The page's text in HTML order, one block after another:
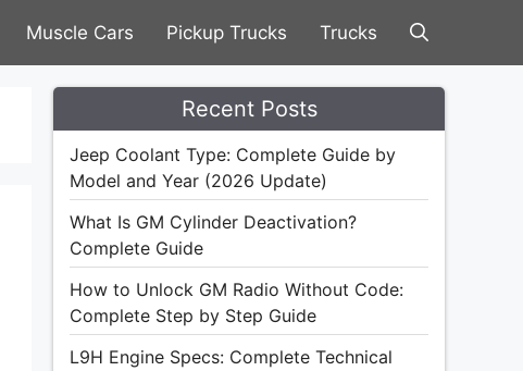
Muscle Cars Pickup Trucks Trucks
Recent Posts
Jeep Coolant Type: Complete Guide by
Model and Year (2026 Update)
What Is GM Cylinder Deactivation?
Complete Guide
How to Unlock GM Radio Without Code:
Complete Step by Step Guide
L9H Engine Specs: Complete Technical